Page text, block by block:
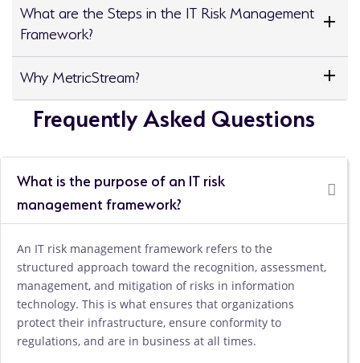
What are the Steps in the IT Risk Management
Framework?
Why MetricStream?
Frequently Asked Questions
What is the purpose of an IT risk
management framework?
An IT risk management framework refers to the
structured approach toward the recognition, assessment,
management, and mitigation of risks in information
technology. This is what ensures that organizations
protect their infrastructure, ensure conformity to
regulations, and are in business at all times.